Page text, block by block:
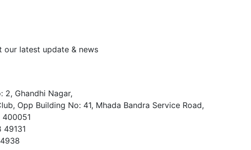
our latest update & news
2, Ghandhi Nagar,
Opp Building No: 41, Mhada Bandra Service Road,
400051
49131